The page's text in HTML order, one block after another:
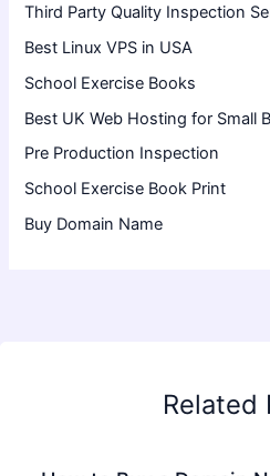
Third Party Quality Inspection
Best Linux VPS in USA
School Exercise Books
Best UK Web Hosting for Small
Pre Production Inspection
School Exercise Book Print
Buy Domain Name
Related